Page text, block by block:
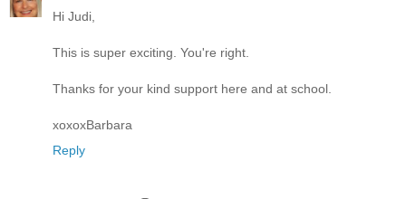
Hi Judi,
This is super exciting. You're right.
Thanks for your kind support here and at school.
xoxoxBarbara
Reply